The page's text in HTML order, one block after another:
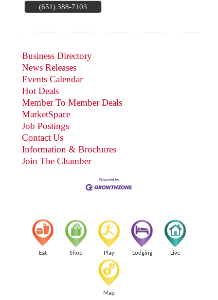
(651) 388-7103
Business Directory
News Releases
Events Calendar
Hot Deals
Member To Member Deals
MarketSpace
Job Postings
Contact Us
Information & Brochures
Join The Chamber
Eat Shop Play Lodging Live
Map